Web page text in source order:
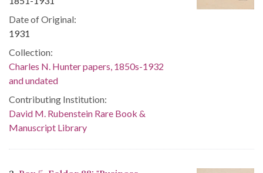
Date of Original:
1931
Collection:
Charles N. Hunter papers, 1850s-1932
and undated
Contributing Institution:
David M. Rubenstein Rare Book &
Manuscript Library